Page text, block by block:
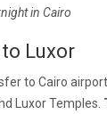
in Cairo
to Luxor
to Cairo
Luxor Temples.